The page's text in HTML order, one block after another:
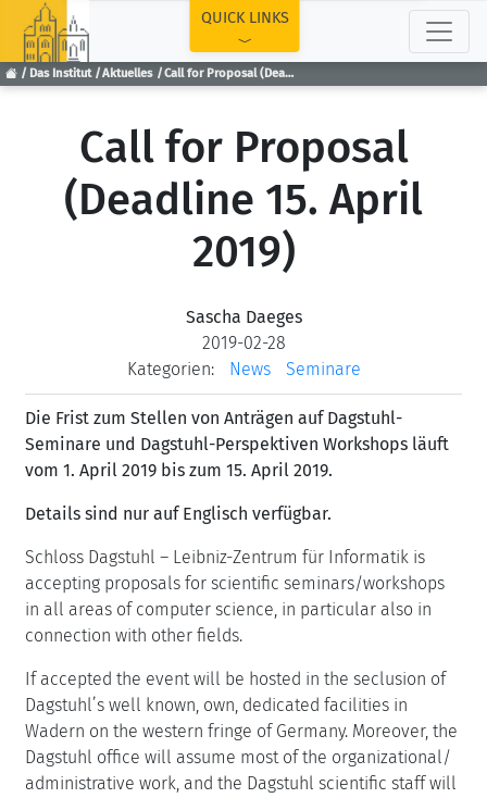
Das Institut Aktuelles Call for Proposal (Deadline 15. April 2019)
QUICK LINKS
Call for Proposal
(Deadline 15. April
2019)
Sascha Daeges
2019-02-28
Kategorien:
News Seminare
Die Frist zum Stellen von Anträgen auf Dagstuhl-
Seminare und Dagstuhl-Perspektiven Workshops läuft
vom 1. April 2019 bis zum 15. April 2019.
Details sind nur auf Englisch verfügbar.
Schloss Dagstuhl – Leibniz-Zentrum für Informatik is
accepting proposals for scientific seminars/workshops
in all areas of computer science, in particular also in
connection with other fields.
If accepted the event will be hosted in the seclusion of
Dagstuhl’s well known, own, dedicated facilities in
Wadern on the western fringe of Germany. Moreover, the
Dagstuhl office will assume most of the organizational/
administrative work, and the Dagstuhl scientific staff will